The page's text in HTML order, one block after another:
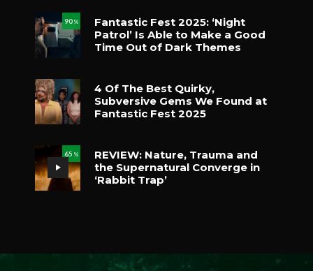
90 %
Fantastic Fest 2025: ‘Night
Patrol’ Is Able to Make a Good
Time Out of Dark Themes
4 Of The Best Quirky,
Subversive Gems We Found at
Fantastic Fest 2025
65 %
REVIEW: Nature, Trauma and
the Supernatural Converge in
‘Rabbit Trap’